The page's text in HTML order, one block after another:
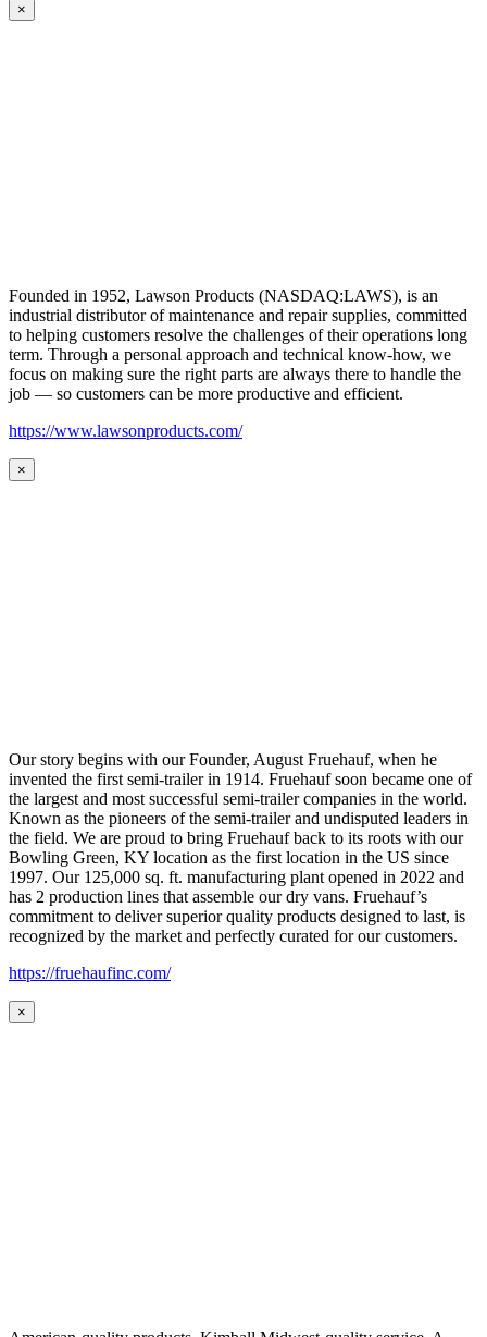
×
Founded in 1952, Lawson Products (NASDAQ:LAWS), is an
industrial distributor of maintenance and repair supplies, committed
to helping customers resolve the challenges of their operations long
term. Through a personal approach and technical know-how, we
focus on making sure the right parts are always there to handle the
job — so customers can be more productive and efficient.
https://www.lawsonproducts.com/
×
Our story begins with our Founder, August Fruehauf, when he
invented the first semi-trailer in 1914. Fruehauf soon became one of
the largest and most successful semi-trailer companies in the world.
Known as the pioneers of the semi-trailer and undisputed leaders in
the field. We are proud to bring Fruehauf back to its roots with our
Bowling Green, KY location as the first location in the US since
1997. Our 125,000 sq. ft. manufacturing plant opened in 2022 and
has 2 production lines that assemble our dry vans. Fruehauf’s
commitment to deliver superior quality products designed to last, is
recognized by the market and perfectly curated for our customers.
https://fruehaufinc.com/
×